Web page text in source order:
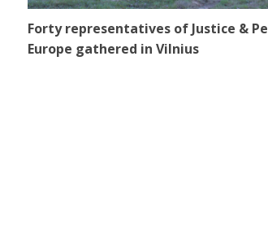
Forty representatives of Justice &
Europe gathered in Vilnius